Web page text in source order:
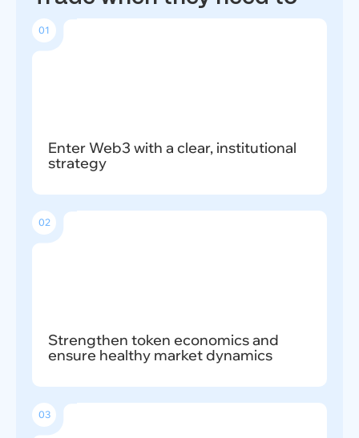
01
Enter Web3 with a clear, institutional
strategy
02
Strengthen token economics and
ensure healthy market dynamics
03